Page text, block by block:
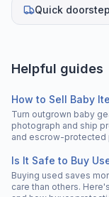
Quick
Helpful guides
How to Sell Baby
Turn outgrown baby
photograph and ship
and escrow-protected
Is It Safe to Buy
Buying used saves
care than others.